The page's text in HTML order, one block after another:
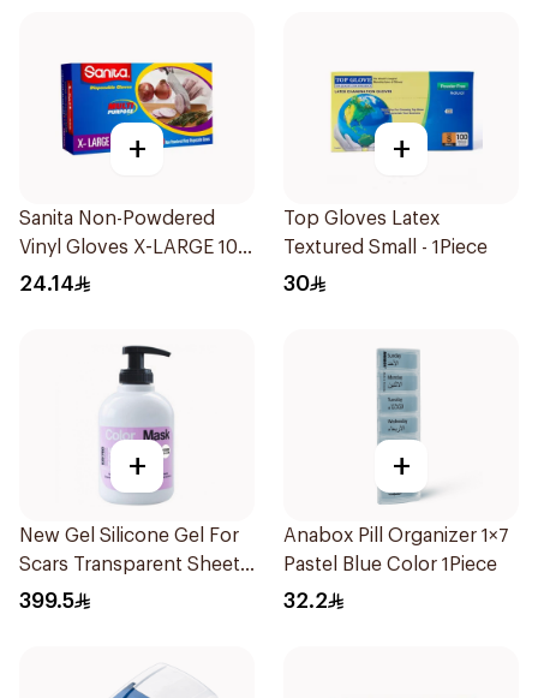
+
Sanita Non-Powdered
Vinyl Gloves X-LARGE 100
pcs
24.14
+
Top Gloves Latex
Textured Small - 1Piece
30
+
New Gel Silicone Gel For
Scars Transparent Sheets
1Pack
399.5
+
Anabox Pill Organizer 1×7
Pastel Blue Color 1Piece
32.2